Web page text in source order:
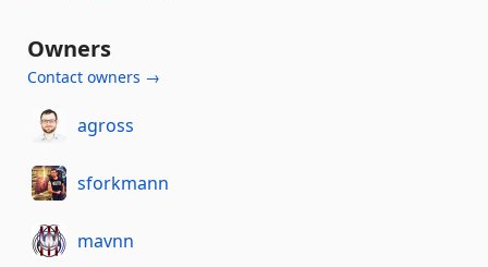
Owners
Contact owners →
agross
sforkmann
mavnn